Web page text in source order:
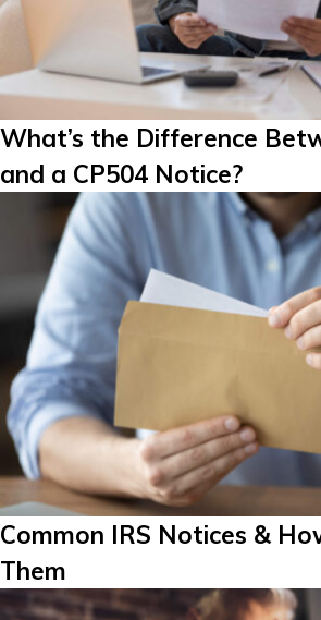
What’s the Difference
and a CP504 Notice?
Common IRS Notices &
Them